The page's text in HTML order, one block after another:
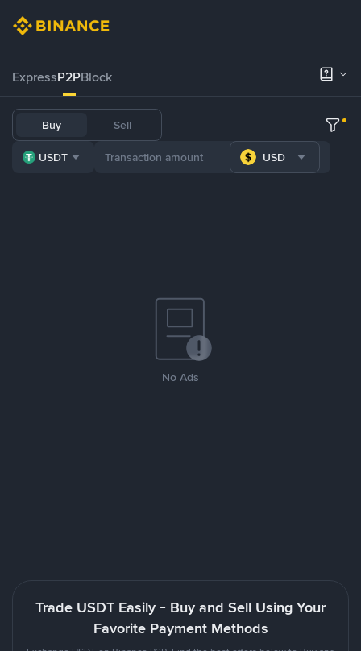
ExpressP2PBlock
Buy Sell
USDT USD
No Ads
Trade USDT Easily - Buy and Sell Using Your
Favorite Payment Methods